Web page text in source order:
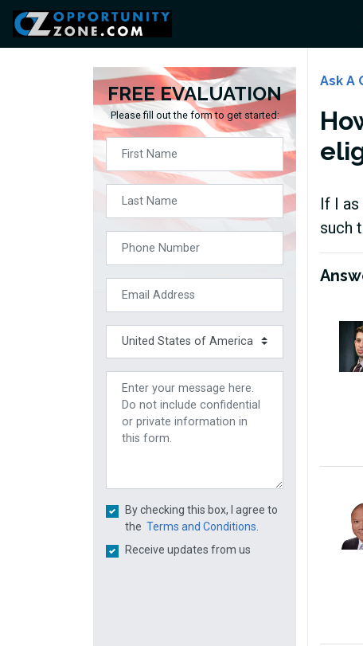
FREE EVALUATION
Please fill out the form to get started:
By checking this box, I agree to
the Terms and Conditions.
Receive updates from us
Ask A
If I as
such